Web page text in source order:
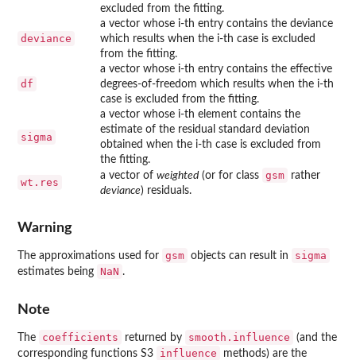
excluded from the fitting.
deviance
a vector whose i-th entry contains the deviance
which results when the i-th case is excluded
from the fitting.
df
a vector whose i-th entry contains the effective
degrees-of-freedom which results when the i-th
case is excluded from the fitting.
sigma
a vector whose i-th element contains the
estimate of the residual standard deviation
obtained when the i-th case is excluded from
the fitting.
wt.res
a vector of weighted(or for class gsm
rather
deviance) residuals.
Warning
The approximations used for gsm objects can result in sigma
estimates being NaN .
Note
The coefficients returned by smooth.influence
(and the
corresponding functions S3
influence
methods) are the